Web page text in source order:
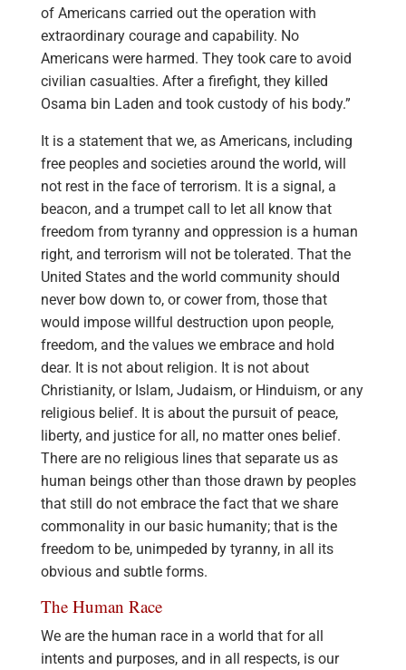
of Americans carried out the operation with
extraordinary courage and capability. No
Americans were harmed. They took care to avoid
civilian casualties. After a firefight, they killed
Osama bin Laden and took custody of his body.”
It is a statement that we, as Americans, including
free peoples and societies around the world, will
not rest in the face of terrorism. It is a signal, a
beacon, and a trumpet call to let all know that
freedom from tyranny and oppression is a human
right, and terrorism will not be tolerated. That the
United States and the world community should
never bow down to, or cower from, those that
would impose willful destruction upon people,
freedom, and the values we embrace and hold
dear. It is not about religion. It is not about
Christianity, or Islam, Judaism, or Hinduism, or any
religious belief. It is about the pursuit of peace,
liberty, and justice for all, no matter ones belief.
There are no religious lines that separate us as
human beings other than those drawn by peoples
that still do not embrace the fact that we share
commonality in our basic humanity; that is the
freedom to be, unimpeded by tyranny, in all its
obvious and subtle forms.
The Human Race
We are the human race in a world that for all
intents and purposes, and in all respects, is our